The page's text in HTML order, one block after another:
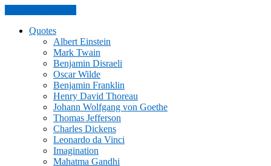
Quotes
Albert Einstein
Mark Twain
Benjamin Disraeli
Oscar Wilde
Benjamin Franklin
Henry David Thoreau
Johann Wolfgang von Goethe
Thomas Jefferson
Charles Dickens
Leonardo da Vinci
Imagination
Mahatma Gandhi